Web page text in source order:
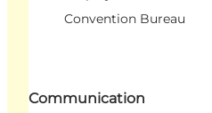
Convention Bureau
Communication